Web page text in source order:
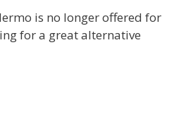
is no longer offered for
for a great alternative